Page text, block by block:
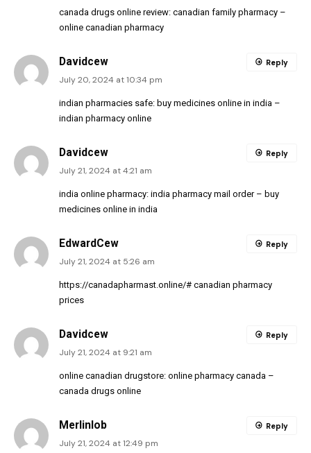
canada drugs online review: canadian family pharmacy –
online canadian pharmacy
Davidcew
July 20, 2024 at 10:34 pm
indian pharmacies safe: buy medicines online in india –
indian pharmacy online
Reply
Davidcew
July 21, 2024 at 4:21 am
india online pharmacy: india pharmacy mail order– buy
medicines online in india
Reply
EdwardCew
July 21, 2024 at 5:26 am
https://canadapharmast.online/# canadian pharmacy
prices
Reply
Davidcew
July 21, 2024 at 9:21 am
online canadian drugstore: online pharmacy canada –
canada drugs online
Reply
Merlinlob
July 21, 2024 at 12:49 pm
Reply